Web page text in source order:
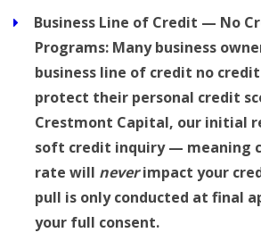
Business Line of Credit — No
Programs: Many business
business line of credit no
protect their personal credit
Crestmont Capital, our initial
soft credit inquiry — meaning
rate will neverimpact your
pull is only conducted at final
your full consent.